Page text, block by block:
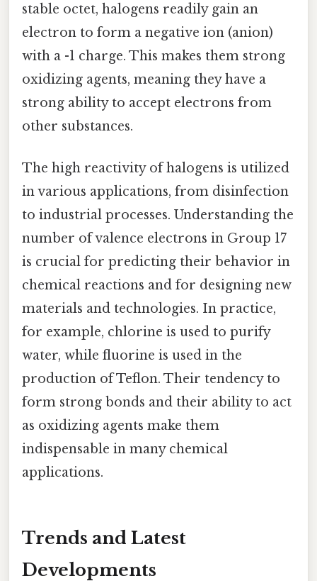
stable octet, halogens readily gain an
electron to form a negative ion (anion)
with a -1 charge. This makes them strong
oxidizing agents, meaning they have a
strong ability to accept electrons from
other substances.
The high reactivity of halogens is utilized
in various applications, from disinfection
to industrial processes. Understanding the
number of valence electrons in Group 17
is crucial for predicting their behavior in
chemical reactions and for designing new
materials and technologies. In practice,
for example, chlorine is used to purify
water, while fluorine is used in the
production of Teflon. Their tendency to
form strong bonds and their ability to act
as oxidizing agents make them
indispensable in many chemical
applications.
Trends and Latest
Developments